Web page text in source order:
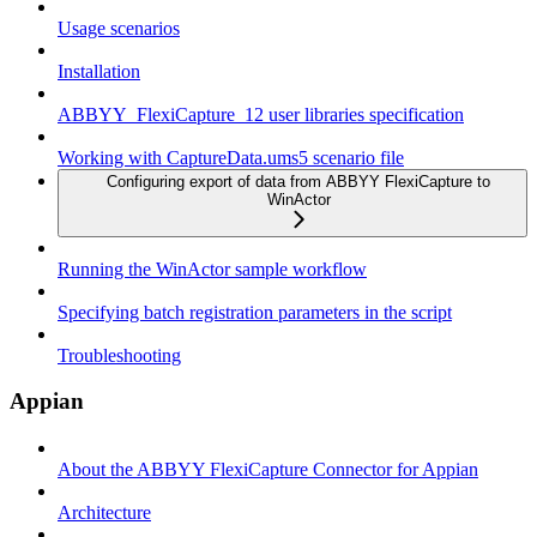
Usage scenarios
Installation
ABBYY_FlexiCapture_12 user libraries specification
Working with CaptureData.ums5 scenario file
Configuring export of data from ABBYY FlexiCapture to
WinActor
Running the WinActor sample workflow
Specifying batch registration parameters in the script
Troubleshooting
Appian
About the ABBYY FlexiCapture Connector for Appian
Architecture